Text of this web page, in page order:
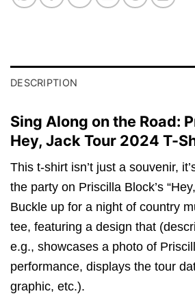
DESCRIPTION
Sing Along on the Road:
Hey, Jack Tour 2024 T-
This t-shirt isn’t just a souvenir,
the party on Priscilla Block’s
Buckle up for a night of country
tee, featuring a design that
e.g., showcases a photo of
performance, displays the tour
graphic, etc.).